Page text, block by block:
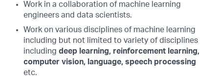
Work in a collaboration of machine learning
engineers and data scientists.
Work on various disciplines of machine learning
including but not limited to variety of disciplines
including deep learning, reinforcement learning,
computer vision, language, speech processing
etc.